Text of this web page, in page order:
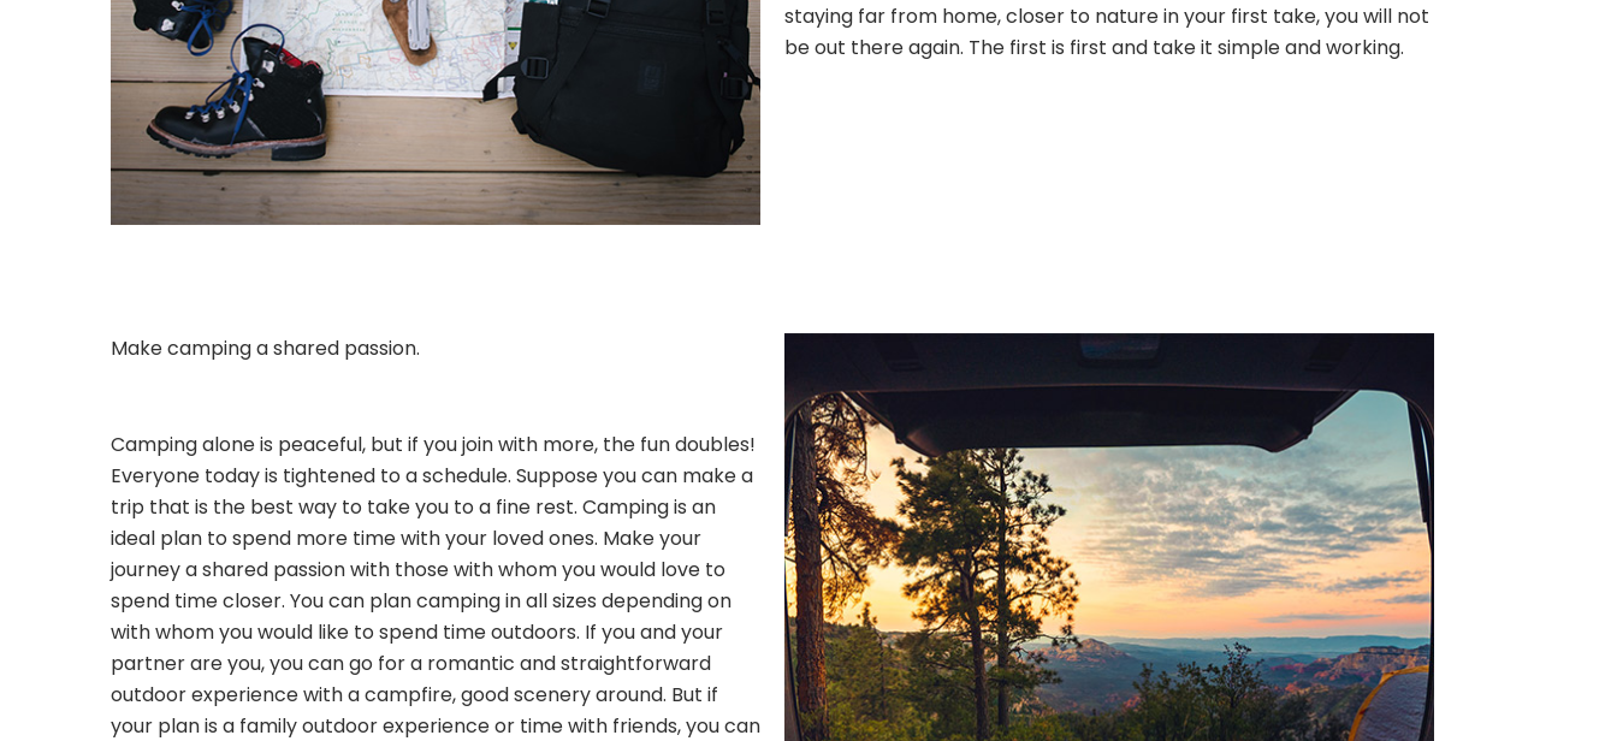
staying far from home, closer to nature in your first take, you will not
be out there again. The first is first and take it simple and working.
Make camping a shared passion.
Camping alone is peaceful, but if you join with more, the fun doubles!
Everyone today is tightened to a schedule. Suppose you can make a
trip that is the best way to take you to a fine rest. Camping is an
ideal plan to spend more time with your loved ones. Make your
journey a shared passion with those with whom you would love to
spend time closer. You can plan camping in all sizes depending on
with whom you would like to spend time outdoors. If you and your
partner are you, you can go for a romantic and straightforward
outdoor experience with a campfire, good scenery around. But if
your plan is a family outdoor experience or time with friends, you can